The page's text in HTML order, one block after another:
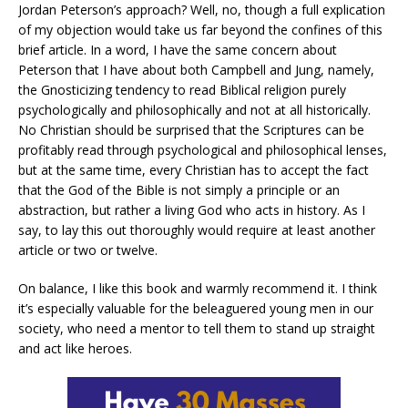
Jordan Peterson’s approach? Well, no, though a full explication
of my objection would take us far beyond the confines of this
brief article. In a word, I have the same concern about
Peterson that I have about both Campbell and Jung, namely,
the Gnosticizing tendency to read Biblical religion purely
psychologically and philosophically and not at all historically.
No Christian should be surprised that the Scriptures can be
profitably read through psychological and philosophical lenses,
but at the same time, every Christian has to accept the fact
that the God of the Bible is not simply a principle or an
abstraction, but rather a living God who acts in history. As I
say, to lay this out thoroughly would require at least another
article or two or twelve.
On balance, I like this book and warmly recommend it. I think
it’s especially valuable for the beleaguered young men in our
society, who need a mentor to tell them to stand up straight
and act like heroes.